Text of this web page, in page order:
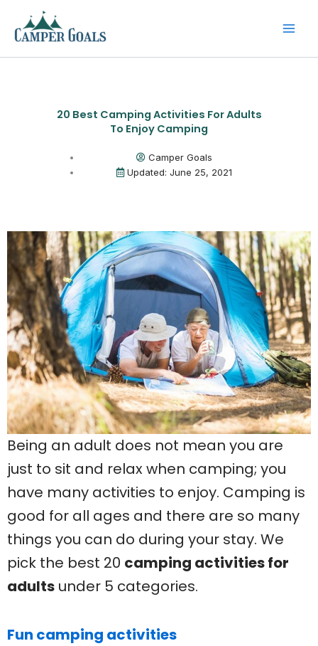
content
20 Best Camping Activities For Adults
To Enjoy Camping
Camper Goals
Updated: June 25, 2021
Being an adult does not mean you are
just to sit and relax when camping; you
have many activities to enjoy. Camping is
good for all ages and there are so many
things you can do during your stay. We
pick the best 20 camping activities for
adults under 5 categories.
Fun camping activities